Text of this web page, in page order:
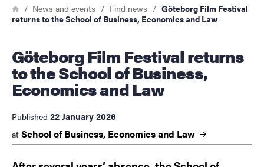
Breadcrumb
HomeNews and events Find news
Göteborg Film Festival
returns to the School of Business, Economics and Law
Göteborg Film Festival returns
to the School of Business,
Economics and Law
Published 22 January 2026
at School of Business, Economics and Law